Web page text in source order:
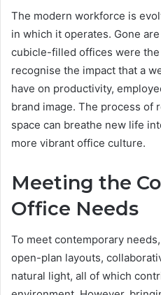
The modern workforce is
in which it operates. Gone
cubicle-filled offices were the
recognise the impact that a
have on productivity,
brand image. The process of
space can breathe new life
more vibrant office culture.
Meeting the
Office Needs
To meet contemporary
open-plan layouts,
natural light, all of which